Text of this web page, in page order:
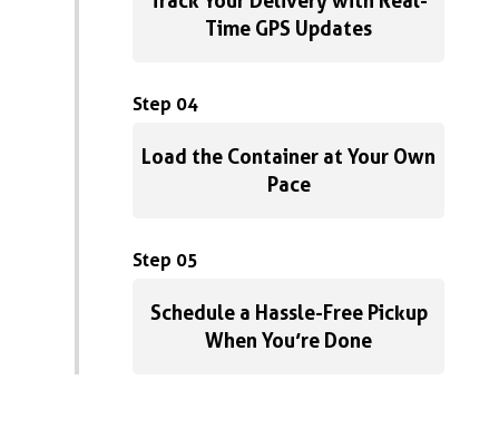
Time GPS Updates
Step 04
Load the Container at Your Own
Pace
Step 05
Schedule a Hassle-Free Pickup
When You’re Done